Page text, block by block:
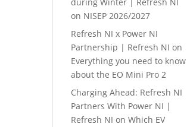
on NISEP 2026/2027
Refresh NI x Power NI
Partnership | Refresh NI on
Everything you need to know
about the EO Mini Pro 2
Charging Ahead: Refresh NI
Partners With Power NI |
Refresh NI onWhich EV